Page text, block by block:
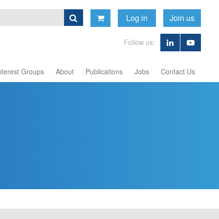
Groups About Publications Jobs Contact Us
Log in Join us
Follow us: